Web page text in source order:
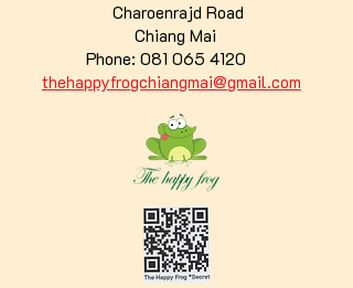
Charoenrajd Road
Chiang Mai
Phone: 081 065 4120
thehappyfrogchiangmai@gmail.com